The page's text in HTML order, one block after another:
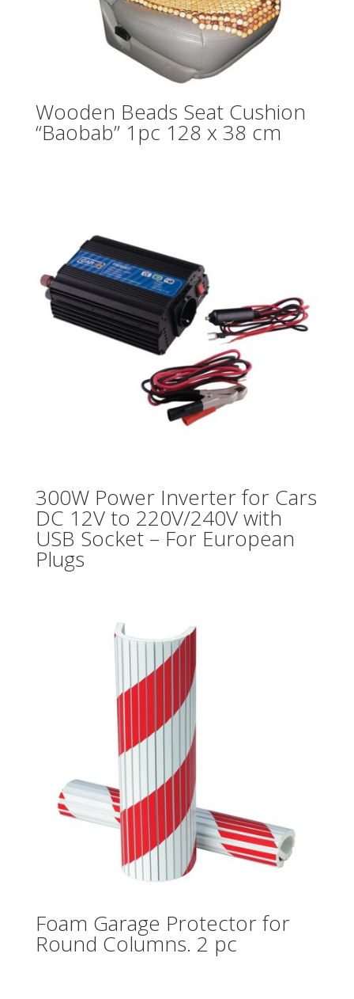
Wooden Beads Seat Cushion
“Baobab” 1pc 128 x 38 cm
300W Power Inverter for Cars
DC 12V to 220V/240V with
USB Socket – For European
Plugs
Foam Garage Protector for
Round Columns. 2 pc